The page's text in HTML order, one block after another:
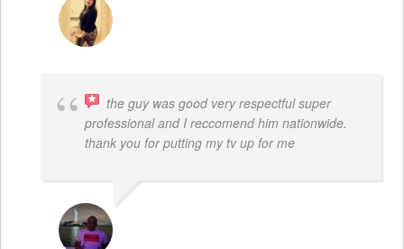
the guy was good very respectful super
professional and I reccomend him nationwide.
thank you for putting my tv up for me